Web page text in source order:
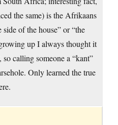
the same) is the Afrikaans
of the house” or “the
up I always thought it
calling someone a “kant”
Only learned the true